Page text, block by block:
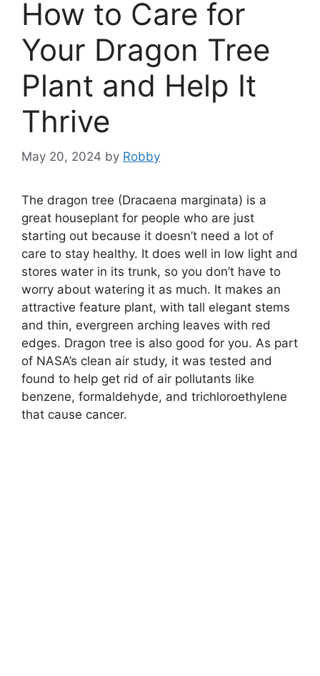
How to Care for
Your Dragon Tree
Plant and Help It
Thrive
May 20, 2024 by Robby
The dragon tree (Dracaena marginata) is a
great houseplant for people who are just
starting out because it doesn’t need a lot of
care to stay healthy. It does well in low light and
stores water in its trunk, so you don’t have to
worry about watering it as much. It makes an
attractive feature plant, with tall elegant stems
and thin, evergreen arching leaves with red
edges. Dragon tree is also good for you. As part
of NASA’s clean air study, it was tested and
found to help get rid of air pollutants like
benzene, formaldehyde, and trichloroethylene
that cause cancer.